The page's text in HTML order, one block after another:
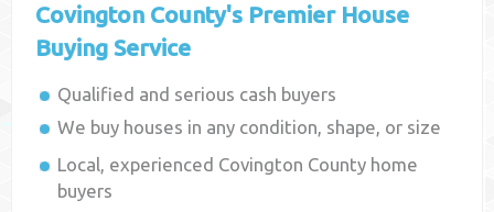
Covington County's Premier House
Buying Service
Qualified and serious cash buyers
We buy houses in any condition, shape, or size
Local, experienced Covington County home
buyers